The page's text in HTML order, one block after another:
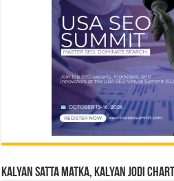
Kalyan Satta Matka, Kalyan Jodi Chart